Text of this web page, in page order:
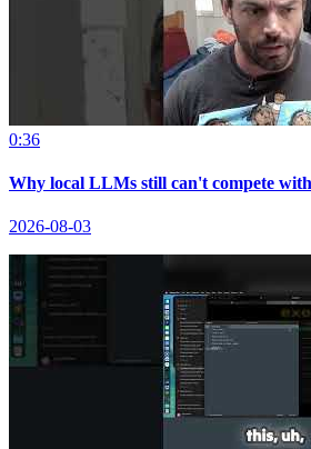
0:36
Why local LLMs still can't compete
2026-08-03